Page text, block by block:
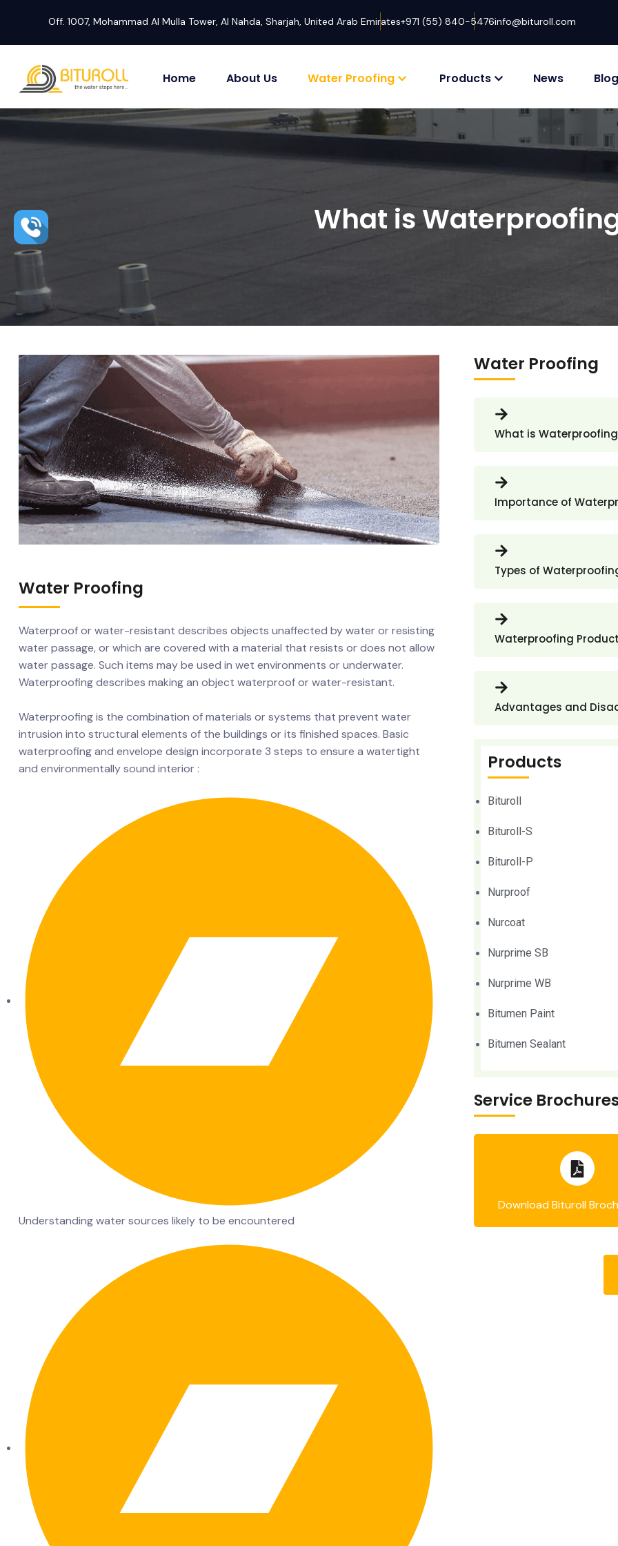
Off. 1007, Mohammad Al Mulla Tower, Al Nahda, Sharjah, United Arab Emirates+971 (55) 840-5476info@bituroll.com
Home About Us Water Proofing Products News Blog
What is
Water Proofing
Waterproof or water-resistant describes objects unaffected by water or resisting
water passage, or which are covered with a material that resists or does not allow
water passage. Such items may be used in wet environments or underwater.
Waterproofing describes making an object waterproof or water-resistant.
Waterproofing is the combination of materials or systems that prevent water
intrusion into structural elements of the buildings or its finished spaces. Basic
waterproofing and envelope design incorporate 3 steps to ensure a watertight
and environmentally sound interior :
Understanding water sources likely to be encountered
Water Proofing
What is
Importance of
Types of
Waterproofing
Advantages and
Products
Bituroll
Bituroll-S
Bituroll-P
Nurproof
Nurcoat
Nurprime SB
Nurprime WB
Bitumen Paint
Bitumen Sealant
Service
Download Bituroll